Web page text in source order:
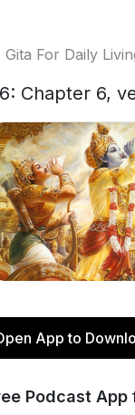
Gita For Daily
Chapter 6,
App to
Podcast App